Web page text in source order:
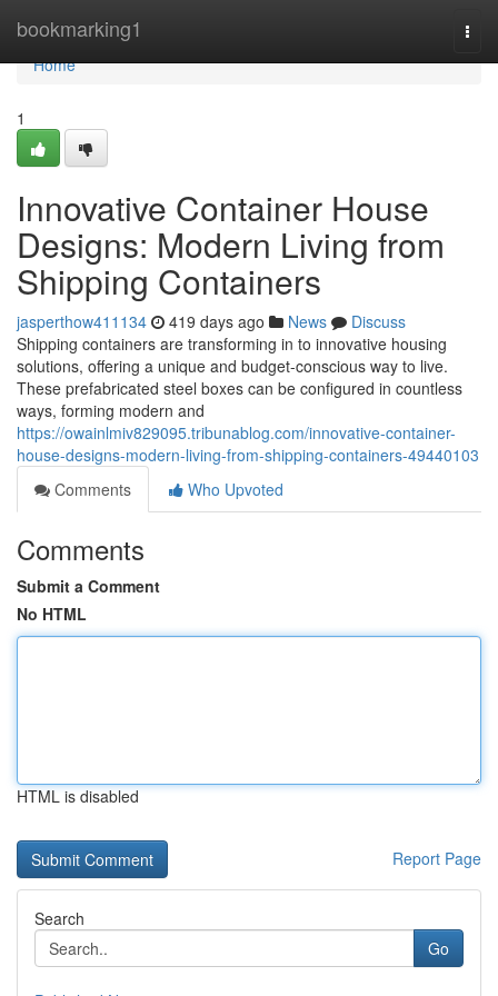
bookmarking1
Home
Home
1
Innovative Container House
Designs: Modern Living from
Shipping Containers
jasperthow411134 419 days ago News
Discuss
Shipping containers are transforming in to innovative housing
solutions, offering a unique and budget-conscious way to live.
These prefabricated steel boxes can be configured in countless
ways, forming modern and
https://owainlmiv829095.tribunablog.com/innovative-container-
house-designs-modern-living-from-shipping-containers-49440103
Comments
Who Upvoted
Comments
Submit a Comment
No HTML
HTML is disabled
Report Page
Search
Go